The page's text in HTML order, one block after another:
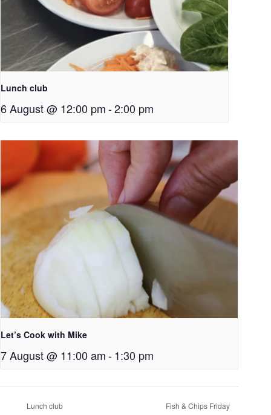
Lunch club
6 August @ 12:00 pm-2:00 pm
Let’s Cook with Mike
7 August @ 11:00 am-1:30 pm
Lunch club Fish & Chips Friday